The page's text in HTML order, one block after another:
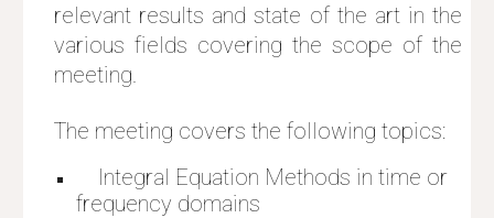
relevant results and state of the art in the
various fields covering the scope of the
meeting.
The meeting covers the following topics:
frequency domains